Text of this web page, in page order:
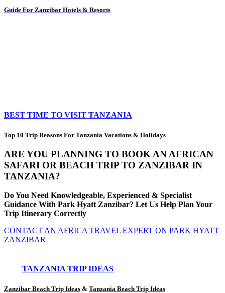
Guide For Zanzibar Hotels & Resorts
BEST TIME TO VISIT TANZANIA
Top 10 Trip Reasons For Tanzania Vacations & Holidays
ARE YOU PLANNING TO BOOK AN AFRICAN
SAFARI OR BEACH TRIP TO ZANZIBAR IN
TANZANIA?
Do You Need Knowledgeable, Experienced & Specialist
Guidance With Park Hyatt Zanzibar? Let Us Help Plan Your
Trip Itinerary Correctly
CONTACT AN AFRICA TRAVEL EXPERT ON PARK HYATT
ZANZIBAR
TANZANIA TRIP IDEAS
Zanzibar Beach Trip Ideas & Tanzania Beach Trip Ideas